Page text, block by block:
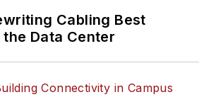
Cabling Best
Data Center